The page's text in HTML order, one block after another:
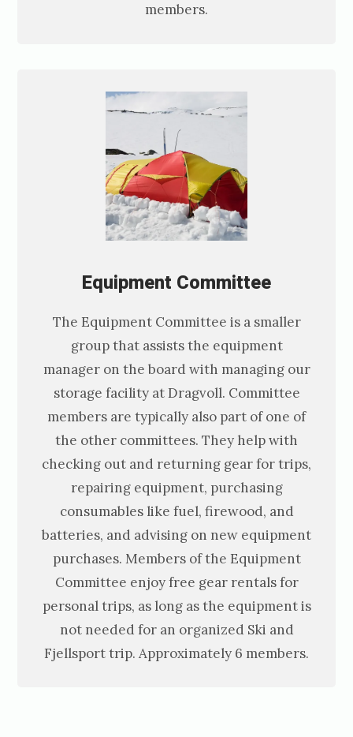
members.
Equipment Committee
The Equipment Committee is a smaller
group that assists the equipment
manager on the board with managing our
storage facility at Dragvoll. Committee
members are typically also part of one of
the other committees. They help with
checking out and returning gear for trips,
repairing equipment, purchasing
consumables like fuel, firewood, and
batteries, and advising on new equipment
purchases. Members of the Equipment
Committee enjoy free gear rentals for
personal trips, as long as the equipment is
not needed for an organized Ski and
Fjellsport trip. Approximately 6 members.